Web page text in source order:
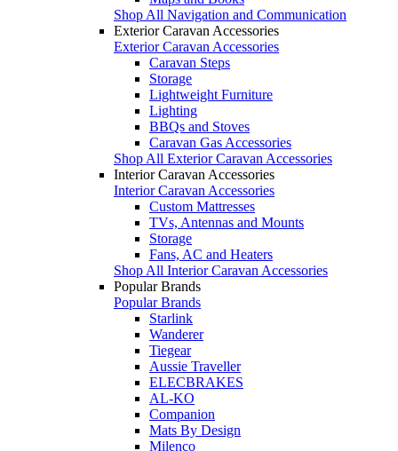
Shop All Navigation and Communication
Exterior Caravan Accessories
Exterior Caravan Accessories
Caravan Steps
Storage
Lightweight Furniture
Lighting
BBQs and Stoves
Caravan Gas Accessories
Shop All Exterior Caravan Accessories
Interior Caravan Accessories
Interior Caravan Accessories
Custom Mattresses
TVs, Antennas and Mounts
Storage
Fans, AC and Heaters
Shop All Interior Caravan Accessories
Popular Brands
Popular Brands
Starlink
Wanderer
Tiegear
Aussie Traveller
ELECBRAKES
AL-KO
Companion
Mats By Design
Milenco